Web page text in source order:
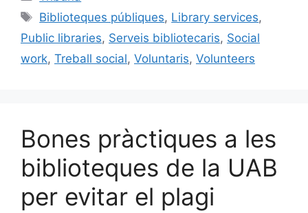
e
b
o
l
s
k
y
e
dI
n
p
ar
te
Etiquetes
Biblioteques públiques, Library services,
Public libraries, Serveis bibliotecaris, Social
work, Treball social, Voluntaris, Volunteers
Bones pràctiques a les
biblioteques de la UAB
per evitar el plagi